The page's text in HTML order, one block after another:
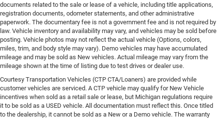
documents related to the sale or lease of a vehicle, including title applications,
registration documents, odometer statements, and other administrative
paperwork. The documentary fee is not a government fee and is not required by
law. Vehicle inventory and availability may vary, and vehicles may be sold before
posting. Vehicle photos may not reflect the actual vehicle (Options, colors,
miles, trim, and body style may vary). Demo vehicles may have accumulated
mileage and may be sold as New vehicles. Actual mileage may vary from the
mileage shown at the time of listing due to test drives or dealer use.
Courtesy Transportation Vehicles (CTP CTA/Loaners) are provided while
customer vehicles are serviced. A CTP vehicle may qualify for New Vehicle
incentives when sold as a retail sale or lease, but Michigan regulations require
it to be sold as a USED vehicle. All documentation must reflect this. Once titled
to the dealership, it cannot be sold as a New or a Demo vehicle. The warranty